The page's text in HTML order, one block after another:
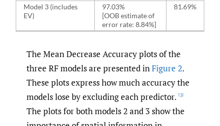
Model 3 (includes
EV)
97.03%
[OOB estimate of
error rate: 8.84%]
81.69%
The Mean Decrease Accuracy plots of the
three RF models are presented inFigure 2.
These plots express how much accuracy the
models lose by excluding each predictor. [3]
The plots for both models 2 and 3 show the